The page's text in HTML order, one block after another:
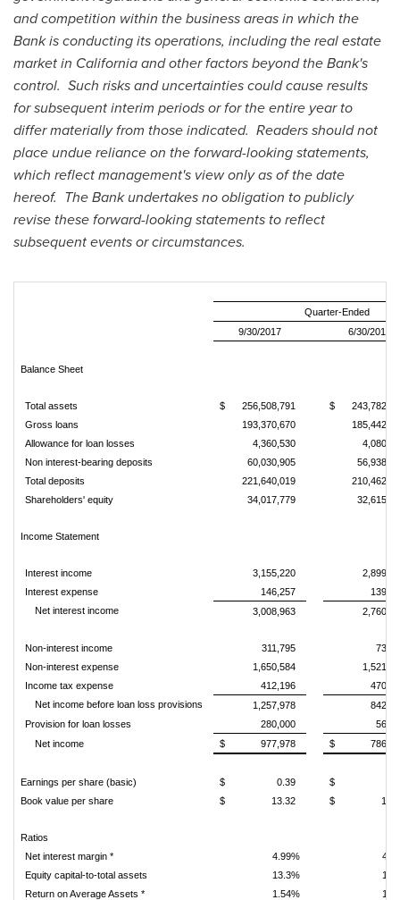
and competition within the business areas in which the
Bank is conducting its operations, including the real estate
market in Californiaand other factors beyond the Bank's
control. Such risks and uncertainties could cause results
for subsequent interim periods or for the entire year to
differ materially from those indicated. Readers should not
place undue reliance on the forward-looking statements,
which reflect management's view only as of the date
hereof. The Bank undertakes no obligation to publicly
revise these forward-looking statements to reflect
subsequent events or circumstances.
Quarter-Ended
9/30/2017
6/30/2017
Balance Sheet
Total assets $ 256,508,791 $
Gross loans
193,370,670
Allowance for loan losses
4,360,530
Non interest-bearing deposits
60,030,905
Total deposits
221,640,019
Shareholders' equity
34,017,779
Income Statement
Interest income 3,155,220
Interest expense
146,257
Net interest income
3,008,963
Non-interest income 311,795
Non-interest expense
1,650,584
Income tax expense
412,196
Net income before loan loss provisions
1,257,978
Provision for loan losses
280,000
Net income
$ 977,978 $
Earnings per share (basic) $ 0.39 $
Book value per share
$ 13.32 $
Ratios
Net interest margin *
4.99%
Equity capital-to-total assets
13.3%
Return on Average Assets *
1.54%